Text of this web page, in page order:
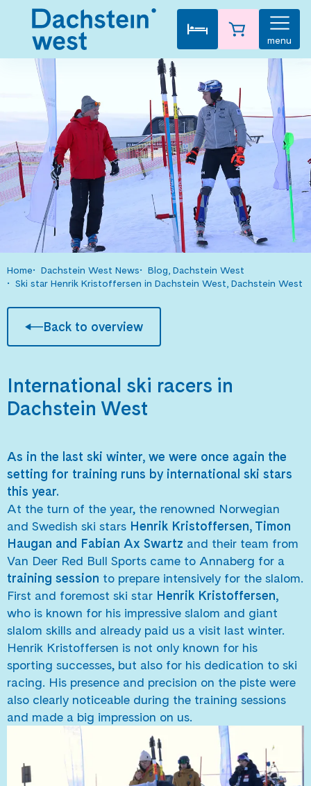
menu
Home Dachstein West News
Blog, Dachstein West
Ski star Henrik Kristoffersen in Dachstein West, Dachstein West
Back to overview
International ski racers in
Dachstein West
As in the last ski winter, we were once again the
setting for training runs by international ski stars
this year.
At the turn of the year, the renowned Norwegian
and Swedish ski stars Henrik Kristoffersen, Timon
Haugan and Fabian Ax Swartz and their team from
Van Deer Red Bull Sports came to Annaberg for a
training session to prepare intensively for the slalom.
First and foremost ski star Henrik Kristoffersen,
who is known for his impressive slalom and giant
slalom skills and already paid us a visit last winter.
Henrik Kristoffersen is not only known for his
sporting successes, but also for his dedication to ski
racing. His presence and precision on the piste were
also clearly noticeable during the training sessions
and made a big impression on us.